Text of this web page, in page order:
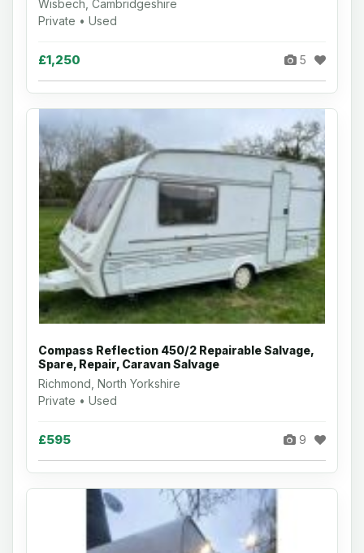
Wisbech, Cambridgeshire
Private • Used
£1,250 5
Compass Reflection 450/2 Repairable Salvage,
Spare, Repair, Caravan Salvage
Richmond, North Yorkshire
Private • Used
£595 9